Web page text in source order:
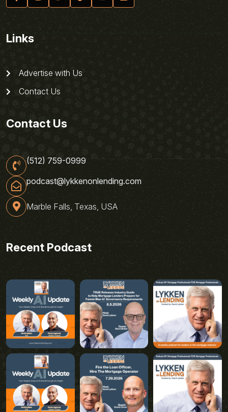
Links
Advertise with Us
Contact Us
Contact Us
(512) 759-0999
podcast@lykkenonlending.com
Marble Falls, Texas, USA
Recent Podcast